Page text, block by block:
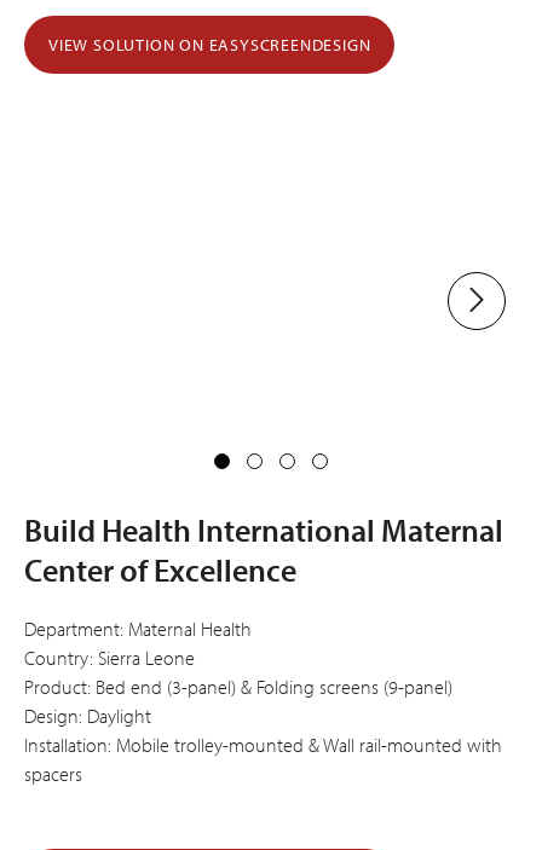
VIEW SOLUTION ON EASYSCREENDESIGN
Build Health International Maternal
Center of Excellence
Department: Maternal Health
Country: Sierra Leone
Product: Bed end (3-panel) & Folding screens (9-panel)
Design: Daylight
Installation: Mobile trolley-mounted & Wall rail-mounted with
spacers